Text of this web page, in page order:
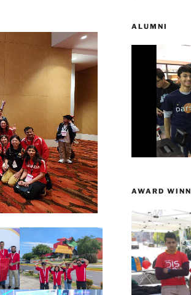
ALUMNI
AWARD